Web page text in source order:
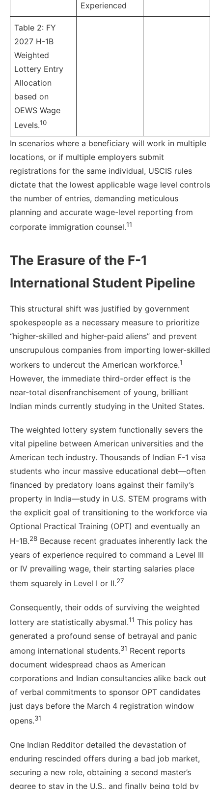
Experienced
Table 2: FY
2027 H-1B
Weighted
Lottery Entry
Allocation
based on
OEWS Wage
Levels.10
In scenarios where a beneficiary will work in multiple
locations, or if multiple employers submit
registrations for the same individual, USCIS rules
dictate that the lowest applicable wage level controls
the number of entries, demanding meticulous
planning and accurate wage-level reporting from
corporate immigration counsel.11
The Erasure of the F-1
International Student Pipeline
This structural shift was justified by government
spokespeople as a necessary measure to prioritize
“higher-skilled and higher-paid aliens” and prevent
unscrupulous companies from importing lower-skilled
workers to undercut the American workforce.1
However, the immediate third-order effect is the
near-total disenfranchisement of young, brilliant
Indian minds currently studying in the United States.
The weighted lottery system functionally severs the
vital pipeline between American universities and the
American tech industry. Thousands of Indian F-1 visa
students who incur massive educational debt—often
financed by predatory loans against their family’s
property in India—study in U.S. STEM programs with
the explicit goal of transitioning to the workforce via
Optional Practical Training (OPT) and eventually an
H-1B.28 Because recent graduates inherently lack the
years of experience required to command a Level III
or IV prevailing wage, their starting salaries place
them squarely in Level I or II.27
Consequently, their odds of surviving the weighted
lottery are statistically abysmal.11 This policy has
generated a profound sense of betrayal and panic
among international students.31 Recent reports
document widespread chaos as American
corporations and Indian consultancies alike back out
of verbal commitments to sponsor OPT candidates
just days before the March 4 registration window
opens.31
One Indian Redditor detailed the devastation of
enduring rescinded offers during a bad job market,
securing a new role, obtaining a second master’s
degree to stay in the U.S., and finally being told by